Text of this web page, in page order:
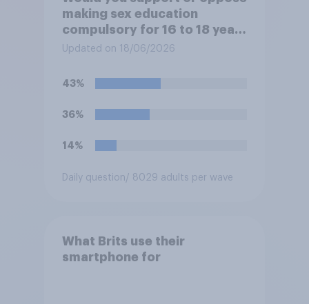
making sex education
compulsory for 16 to 18 year
olds?
Updated on 18/06/2026
43%
36%
14%
Daily question / 8029 adults per wave
What Brits use their
smartphone for